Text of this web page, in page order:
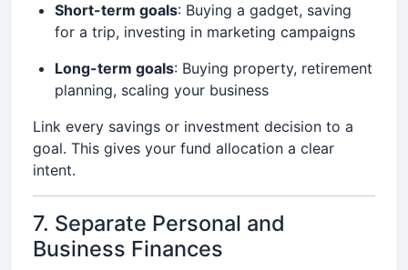
Short-term goals: Buying a gadget, saving
for a trip, investing in marketing campaigns
Long-term goals: Buying property, retirement
planning, scaling your business
Link every savings or investment decision to a
goal. This gives your fund allocation a clear
intent.
7. Separate Personal and
Business Finances